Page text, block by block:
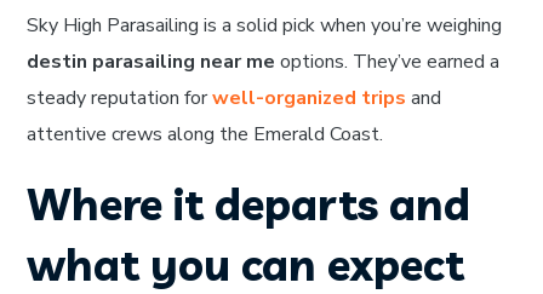
Sky High Parasailing is a solid pick when you’re weighing
destin parasailing near me options. They’ve earned a
steady reputation forwell-organized trips and
attentive crews along the Emerald Coast.
Where it departs and
what you can expect